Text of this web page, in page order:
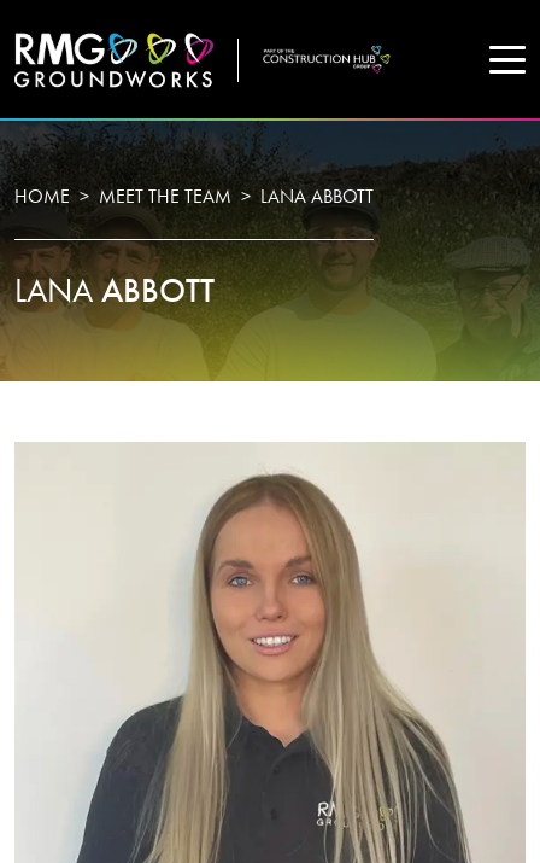
COMPANY
Home
Projects
Services
WHO WE ARE
About Us
Testimonials
Meet The Team
SUPPORT
HOME MEET THE TEAM LANA ABBOTT
LANAABBOTT